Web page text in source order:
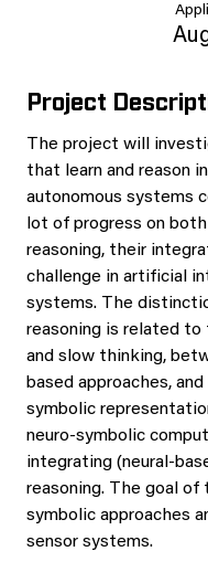
Project
The project will
that learn and reason
autonomous systems
lot of progress on
reasoning, their
challenge in artificial
systems. The
reasoning is related
and slow thinking,
based approaches,
symbolic
neuro-symbolic
integrating (neural-
reasoning. The goal
symbolic approaches
sensor systems.